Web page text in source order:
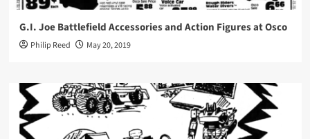
G.I. Joe Battlefield Accessories and Action Figures at Osco
Philip Reed May 20, 2019